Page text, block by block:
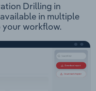
Drilling in
in multiple
workflow.